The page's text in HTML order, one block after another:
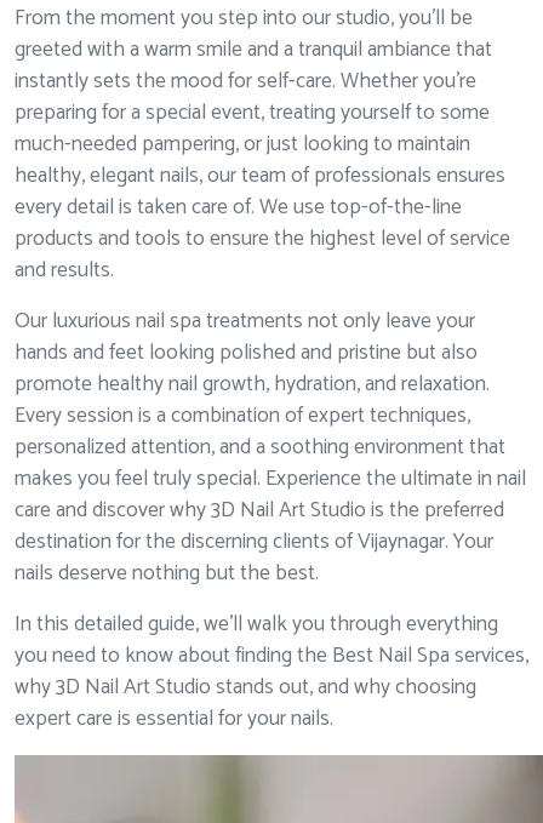
From the moment you step into our studio, you’ll be
greeted with a warm smile and a tranquil ambiance that
instantly sets the mood for self-care. Whether you’re
preparing for a special event, treating yourself to some
much-needed pampering, or just looking to maintain
healthy, elegant nails, our team of professionals ensures
every detail is taken care of. We use top-of-the-line
products and tools to ensure the highest level of service
and results.
Our luxurious nail spa treatments not only leave your
hands and feet looking polished and pristine but also
promote healthy nail growth, hydration, and relaxation.
Every session is a combination of expert techniques,
personalized attention, and a soothing environment that
makes you feel truly special. Experience the ultimate in nail
care and discover why 3D Nail Art Studio is the preferred
destination for the discerning clients of Vijaynagar. Your
nails deserve nothing but the best.
In this detailed guide, we’ll walk you through everything
you need to know about finding the Best Nail Spa services,
why 3D Nail Art Studio stands out, and why choosing
expert care is essential for your nails.